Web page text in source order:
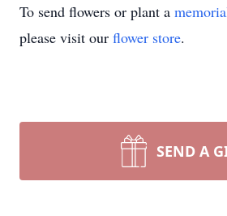
To send flowers or plant a
please visit our flower store.
SEND A